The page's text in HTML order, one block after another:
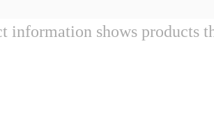
information shows products